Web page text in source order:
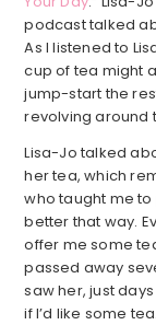
podcast talked
As I listened to
cup of tea might
jump-start the
revolving around
Lisa-Jo talked
her tea, which
who taught me to
better that way.
offer me some
passed away
saw her, just
if I’d like some tea.